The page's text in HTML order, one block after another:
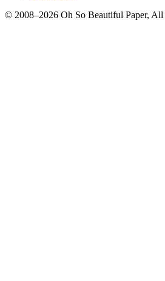
© 2008–2026 Oh So Beautiful Paper, All